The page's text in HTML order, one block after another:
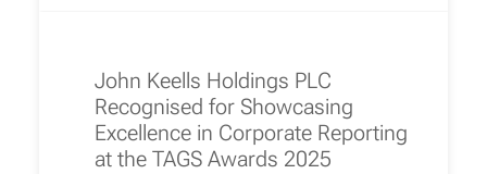
John Keells Holdings PLC
Recognised for Showcasing
Excellence in Corporate Reporting
at the TAGS Awards 2025